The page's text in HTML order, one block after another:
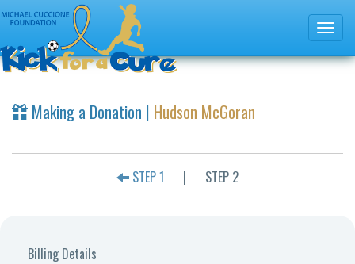
Making a Donation | Hudson McGoran
STEP 1 | STEP 2
Billing Details